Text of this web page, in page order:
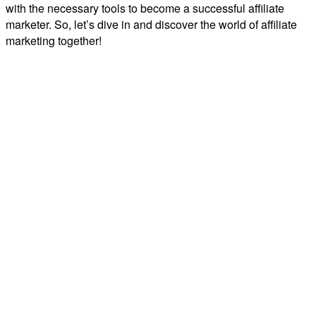
with the necessary tools to become a successful affiliate
marketer. So, let’s dive in and discover the world of affiliate
marketing together!